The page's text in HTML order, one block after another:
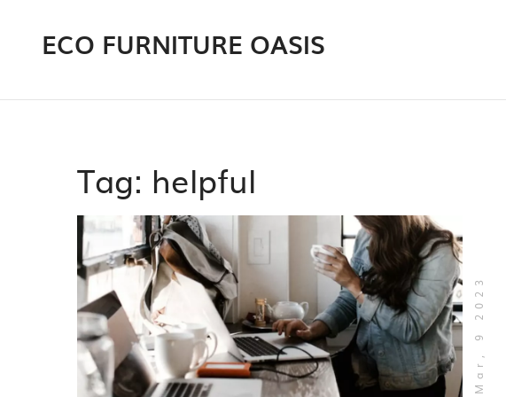
ECO FURNITURE OASIS
Tag: helpful
Mar, 9 2023